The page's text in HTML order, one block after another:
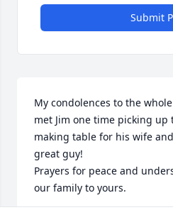
Submit
My condolences to the
met Jim one time picking up
making table for his wife
great guy!
Prayers for peace and
our family to yours.